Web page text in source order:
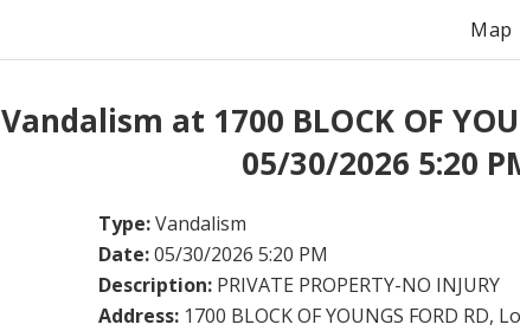
Map
Vandalism at 1700 BLOCK OF
05/30/2026 5:20
Type:Vandalism
Date:05/30/2026 5:20 PM
Description: PRIVATE PROPERTY-NO INJURY
Address: 1700 BLOCK OF YOUNGS FORD RD,